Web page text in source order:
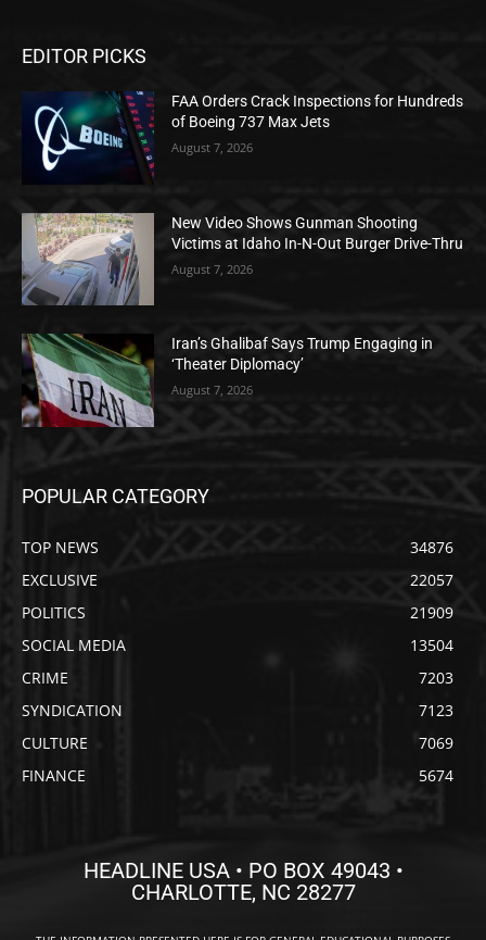
EDITOR PICKS
FAA Orders Crack Inspections for Hundreds
of Boeing 737 Max Jets
August 7, 2026
New Video Shows Gunman Shooting
Victims at Idaho In-N-Out Burger Drive-Thru
August 7, 2026
Iran’s Ghalibaf Says Trump Engaging in
‘Theater Diplomacy’
August 7, 2026
POPULAR CATEGORY
TOP NEWS
34876
EXCLUSIVE
22057
POLITICS
21909
SOCIAL MEDIA
13504
CRIME
7203
SYNDICATION
7123
CULTURE
7069
FINANCE
5674
HEADLINE USA • PO BOX 49043 •
CHARLOTTE, NC 28277